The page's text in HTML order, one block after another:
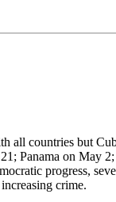
countries but
Panama on May
progress,
crime.